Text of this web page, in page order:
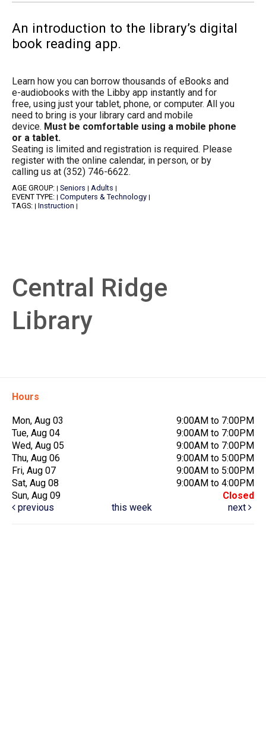
An introduction to the library’s digital
book reading app.
Learn how you can borrow thousands of eBooks and
e-audiobooks with the Libby app instantly and for
free, using just your tablet, phone, or computer. All you
need to bring is your library card and mobile
device. Must be comfortable using a mobile phone
or a tablet.
Seating is limited and registration is required. Please
register with the online calendar, in person, or by
calling us at (352) 746-6622.
AGE GROUP: | Seniors | Adults |
EVENT TYPE: | Computers & Technology |
TAGS: | Instruction |
Central Ridge
Library
Hours
Mon, Aug 03
9:00AM to 7:00PM
Tue, Aug 04
9:00AM to 7:00PM
Wed, Aug 05
9:00AM to 7:00PM
Thu, Aug 06
9:00AM to 5:00PM
Fri, Aug 07
9:00AM to 5:00PM
Sat, Aug 08
9:00AM to 4:00PM
Sun, Aug 09
Closed
previous
this week next